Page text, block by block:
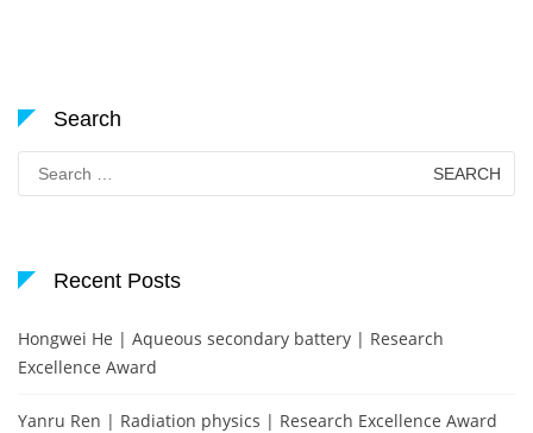
Search
Search
for:
Recent Posts
Hongwei He | Aqueous secondary battery | Research
Excellence Award
Yanru Ren | Radiation physics | Research Excellence Award